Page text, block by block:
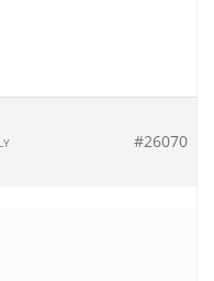
#26070